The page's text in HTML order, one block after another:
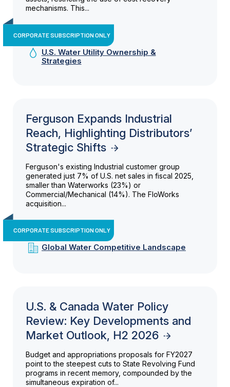
mechanisms. This...
CORPORATE SUBSCRIPTION ONLY
U.S. Water Utility Ownership &
Strategies
Ferguson Expands Industrial
Reach, Highlighting Distributors’
Strategic Shifts
Ferguson's existing Industrial customer group
generated just 7% of U.S. net sales in fiscal 2025,
smaller than Waterworks (23%) or
Commercial/Mechanical (14%). The FloWorks
acquisition...
CORPORATE SUBSCRIPTION ONLY
Global Water Competitive Landscape
U.S. & Canada Water Policy
Review: Key Developments and
Market Outlook, H2 2026
Budget and appropriations proposals for FY2027
point to the steepest cuts to State Revolving Fund
programs in recent memory, compounded by the
simultaneous expiration of...